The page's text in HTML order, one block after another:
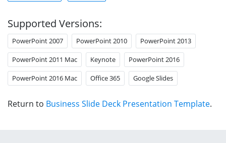
Supported Versions:
PowerPoint 2007 PowerPoint 2010 PowerPoint 2013
PowerPoint 2011 Mac Keynote PowerPoint 2016
PowerPoint 2016 Mac Office 365 Google Slides
Return to Business Slide Deck Presentation Template.